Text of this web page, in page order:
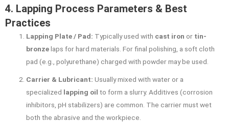
4. Lapping Process Parameters & Best
Practices
Lapping Plate / Pad: Typically used with cast iron or tin-
bronzelaps for hard materials. For final polishing, a soft cloth
pad (e.g., polyurethane) charged with powder may be used.
Carrier & Lubricant: Usually mixed with water or a
specialized lapping oil to form a slurry. Additives (corrosion
inhibitors, pH stabilizers) are common. The carrier must wet
both the abrasive and the workpiece.